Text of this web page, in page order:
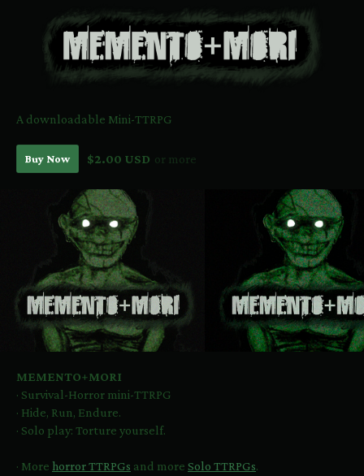
A downloadable Mini-TTRPG
Buy Now $2.00 USD or more
MEMENTO+MORI
· Survival-Horror mini-TTRPG
· Hide, Run, Endure.
· Solo play: Torture yourself.
· More horror TTRPGs and more Solo TTRPGs.